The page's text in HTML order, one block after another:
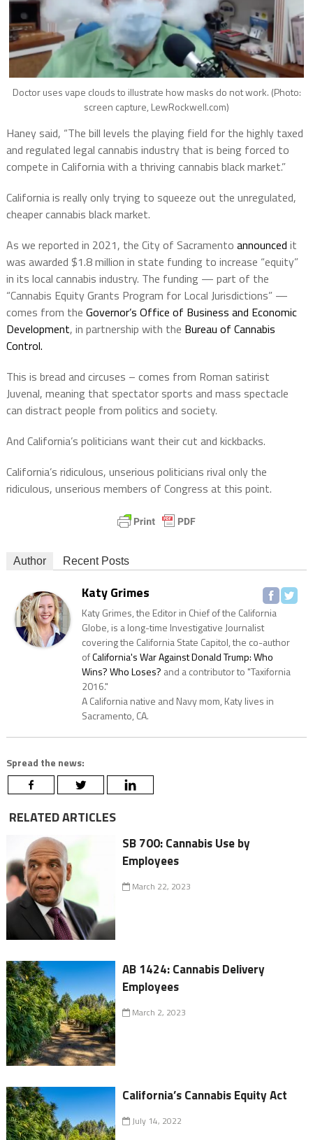
Doctor uses vape clouds to illustrate how masks do not work. (Photo:
screen capture, LewRockwell.com)
Haney said, “The bill levels the playing field for the highly taxed
and regulated legal cannabis industry that is being forced to
compete in California with a thriving cannabis black market.”
California is really only trying to squeeze out the unregulated,
cheaper cannabis black market.
As we reported in 2021, the City of Sacramento announced it
was awarded $1.8 million in state funding to increase “equity”
in its local cannabis industry. The funding — part of the
“Cannabis Equity Grants Program for Local Jurisdictions” —
comes from the Governor’s Office of Business and Economic
Development, in partnership with the Bureau of Cannabis
Control.
This is bread and circuses – comes from Roman satirist
Juvenal, meaning that spectator sports and mass spectacle
can distract people from politics and society.
And California’s politicians want their cut and kickbacks.
California’s ridiculous, unserious politicians rival only the
ridiculous, unserious members of Congress at this point.
Author Recent Posts
Katy Grimes
Katy Grimes, the Editor in Chief of the California
Globe, is a long-time Investigative Journalist
covering the California State Capitol, the co-author
ofCalifornia's War Against Donald Trump: Who
Wins? Who Loses? and a contributor to "Taxifornia
2016."
A California native and Navy mom, Katy lives in
Sacramento, CA.
Spread the news:
RELATED ARTICLES
SB 700: Cannabis Use by
Employees
March 22, 2023
AB 1424: Cannabis Delivery
Employees
March 2, 2023
California’s Cannabis Equity Act
July 14, 2022